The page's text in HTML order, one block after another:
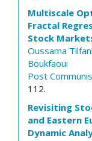
Multiscale
Fractal
Stock
Oussama Tilfani
Boukfaoui
Post
112.
Revisiting
and Eastern
Dynamic